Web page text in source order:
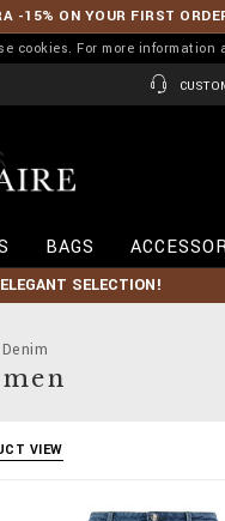
-15% ON YOUR FIRST
For more information
l
o
n
a
BAGS
SELECTION!
Denim
VIEW